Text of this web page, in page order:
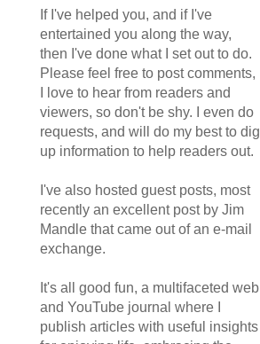
If I've helped you, and if I've
entertained you along the way,
then I've done what I set out to do.
Please feel free to post comments,
I love to hear from readers and
viewers, so don't be shy. I even do
requests, and will do my best to dig
up information to help readers out.
I've also hosted guest posts, most
recently an excellent post by Jim
Mandle that came out of an e-mail
exchange.
It's all good fun, a multifaceted web
and YouTube journal where I
publish articles with useful insights